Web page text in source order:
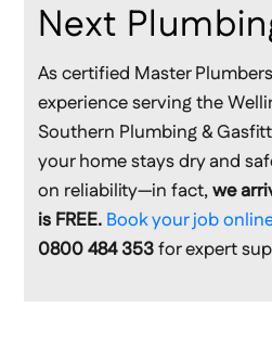
Next
As certified Master
experience serving the
Southern Plumbing &
your home stays dry and
on reliability—in fact,we
is FREE. Book your job
0800 484 353for expert